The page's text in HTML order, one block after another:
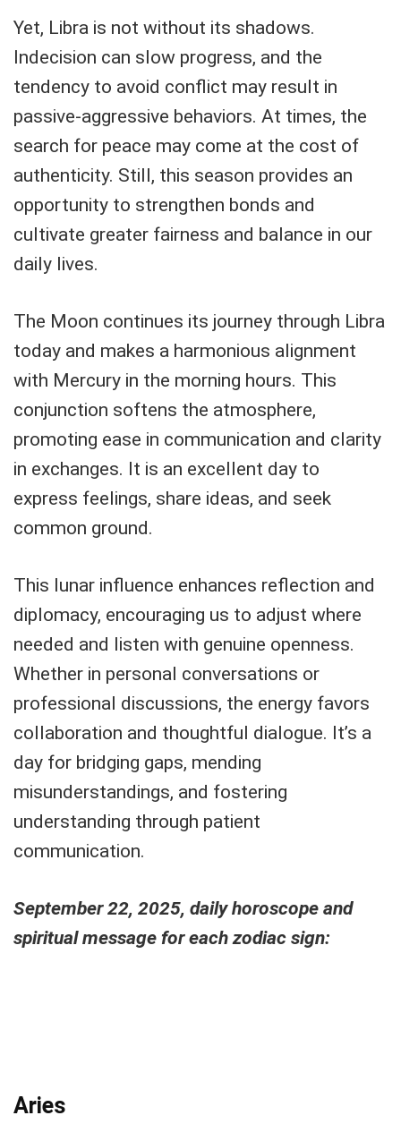
Yet, Libra is not without its shadows.
Indecision can slow progress, and the
tendency to avoid conflict may result in
passive-aggressive behaviors. At times, the
search for peace may come at the cost of
authenticity. Still, this season provides an
opportunity to strengthen bonds and
cultivate greater fairness and balance in our
daily lives.
The Moon continues its journey through Libra
today and makes a harmonious alignment
with Mercury in the morning hours. This
conjunction softens the atmosphere,
promoting ease in communication and clarity
in exchanges. It is an excellent day to
express feelings, share ideas, and seek
common ground.
This lunar influence enhances reflection and
diplomacy, encouraging us to adjust where
needed and listen with genuine openness.
Whether in personal conversations or
professional discussions, the energy favors
collaboration and thoughtful dialogue. It’s a
day for bridging gaps, mending
misunderstandings, and fostering
understanding through patient
communication.
September 22, 2025, daily horoscope and
spiritual message for each zodiac sign:
Aries